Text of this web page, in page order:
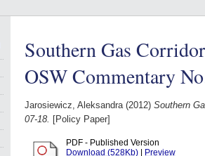
Southern Gas
OSW Commentary
Jarosiewicz, Aleksandra(2012) Southern
07-18. [Policy Paper]
PDF - Published Version
Download (528Kb)
Preview